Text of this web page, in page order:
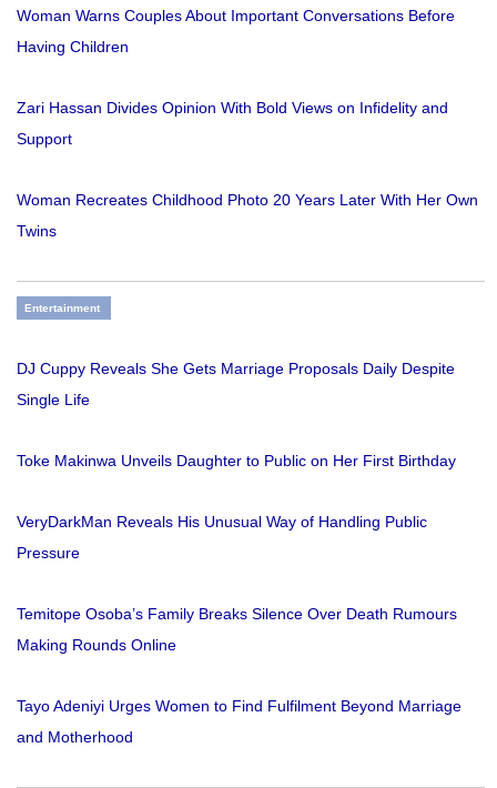
Woman Warns Couples About Important Conversations Before
Having Children
Zari Hassan Divides Opinion With Bold Views on Infidelity and
Support
Woman Recreates Childhood Photo 20 Years Later With Her Own
Twins
Entertainment
DJ Cuppy Reveals She Gets Marriage Proposals Daily Despite
Single Life
Toke Makinwa Unveils Daughter to Public on Her First Birthday
VeryDarkMan Reveals His Unusual Way of Handling Public
Pressure
Temitope Osoba’s Family Breaks Silence Over Death Rumours
Making Rounds Online
Tayo Adeniyi Urges Women to Find Fulfilment Beyond Marriage
and Motherhood